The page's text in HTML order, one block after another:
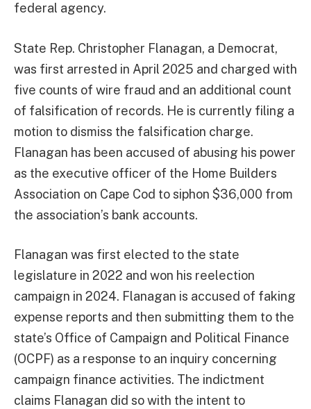
federal agency.
State Rep. Christopher Flanagan, a Democrat,
was first arrested in April 2025 and charged with
five counts of wire fraud and an additional count
of falsification of records. He is currently filing a
motion to dismiss the falsification charge.
Flanagan has been accused of abusing his power
as the executive officer of the Home Builders
Association on Cape Cod to siphon $36,000 from
the association’s bank accounts.
Flanagan was first elected to the state
legislature in 2022 and won his reelection
campaign in 2024. Flanagan is accused of faking
expense reports and then submitting them to the
state’s Office of Campaign and Political Finance
(OCPF) as a response to an inquiry concerning
campaign finance activities. The indictment
claims Flanagan did so with the intent to